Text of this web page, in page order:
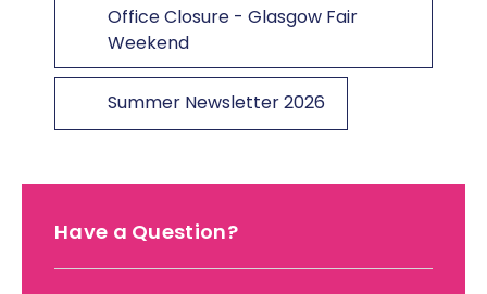
Office Closure - Glasgow Fair
Weekend
Summer Newsletter 2026
Have a Question?